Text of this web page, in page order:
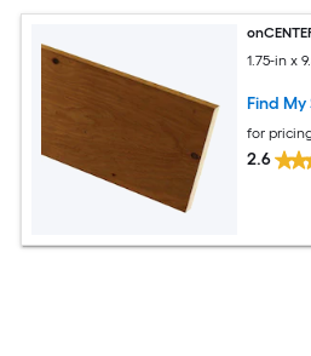
1.75-in x
Find My
for
2.6